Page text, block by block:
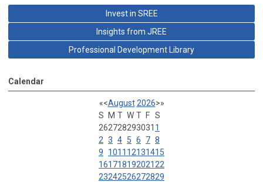
Invest in SREE
Insights from JREE
Professional Development Library
Calendar
«<August 2026>»
S
M T W T F S
262728293031 1
2 3 4 5 6 7 8
9
1011 12131415
16171819202122
23242526272829